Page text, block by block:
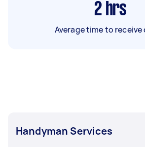
2 hrs
Average time to
Handyman Services